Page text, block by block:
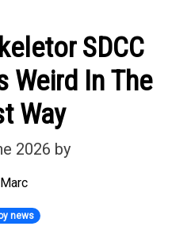
SDCC
Weird In The
Way
2026 by
Marc
news